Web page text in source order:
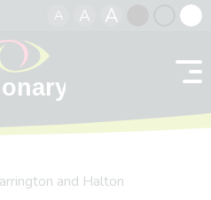
A A A
contrast
and Halton